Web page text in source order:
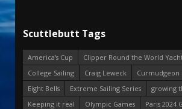
Scuttlebutt Tags
America's Cup
Clipper Round the World
College Sailing
Craig Leweck Curmudgeon
Eight Bells
Extreme Sailing Series
growing
Keeping it real
Olympic Games
Paris 2024